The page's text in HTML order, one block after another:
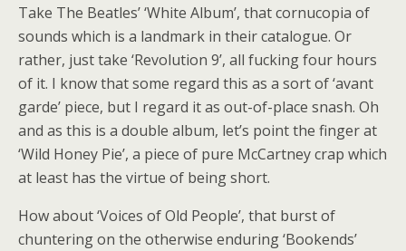
Take The Beatles’ ‘White Album’, that cornucopia of
sounds which is a landmark in their catalogue. Or
rather, just take ‘Revolution 9’, all fucking four hours
of it. I know that some regard this as a sort of ‘avant
garde’ piece, but I regard it as out-of-place snash. Oh
and as this is a double album, let’s point the finger at
‘Wild Honey Pie’, a piece of pure McCartney crap which
at least has the virtue of being short.
How about ‘Voices of Old People’, that burst of
chuntering on the otherwise enduring ‘Bookends’